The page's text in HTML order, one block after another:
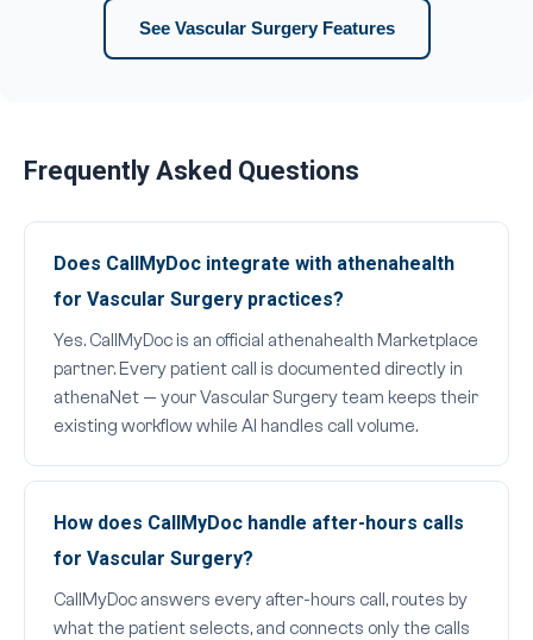
See Vascular Surgery Features
Frequently Asked Questions
Does CallMyDoc integrate with athenahealth
for Vascular Surgery practices?
Yes. CallMyDoc is an official athenahealth Marketplace
partner. Every patient call is documented directly in
athenaNet — your Vascular Surgery team keeps their
existing workflow while AI handles call volume.
How does CallMyDoc handle after-hours calls
for Vascular Surgery?
CallMyDoc answers every after-hours call, routes by
what the patient selects, and connects only the calls